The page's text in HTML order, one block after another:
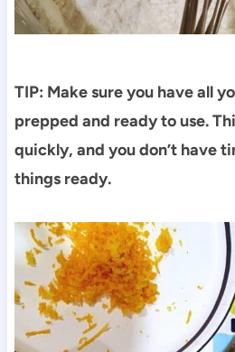
TIP: Make sure you have all
prepped and ready to use.
quickly, and you don’t have
things ready.